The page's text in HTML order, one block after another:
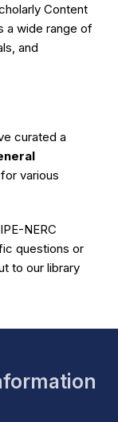
Content
a wide range of
and
curated a
various
NERC
questions or
to our library